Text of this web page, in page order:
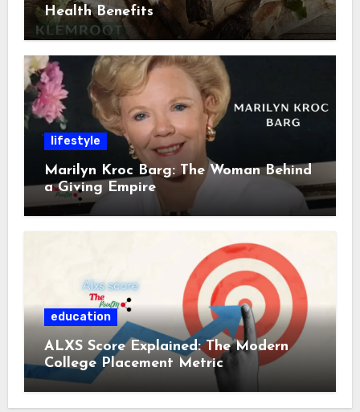
Health Benefits
lifestyle
Marilyn Kroc Barg: The Woman Behind
a Giving Empire
education
ALXS Score Explained: The Modern
College Placement Metric